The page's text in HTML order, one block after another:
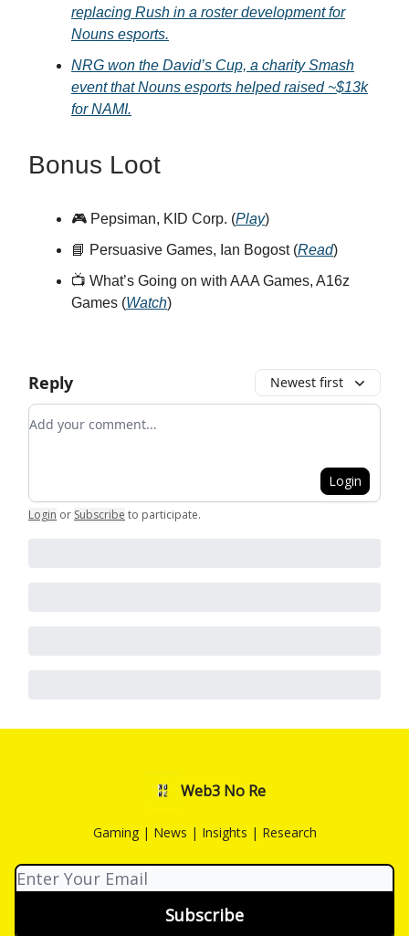
replacing Rush in a roster development for
Nouns esports.
NRG won the David’s Cup, a charity Smash
event that Nouns esports helped raised ~$13k
for NAMI.
Bonus Loot
🎮 Pepsiman, KID Corp. (Play)
📘 Persuasive Games, Ian Bogost (Read)
📺 What’s Going on with AAA Games, A16z
Games (Watch)
Reply Newest first
Add your comment
Login
Login or Subscribe to participate.
Web3 No Re
Gaming | News | Insights | Research